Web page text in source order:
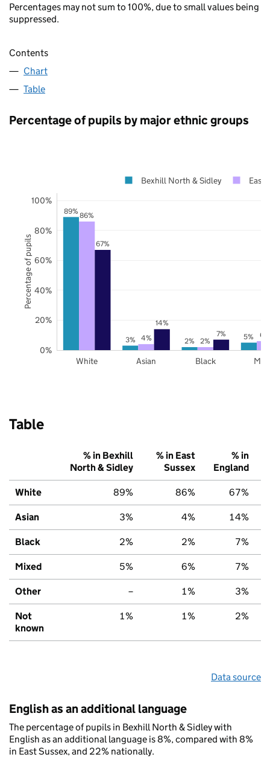
Percentages may not sum to 100%, due to small values being
suppressed.
Contents
Chart
Table
Percentage of pupils by major ethnic groups
89%
3% 2% 5%
86%
4% 2%
6%
67%
14%
7%
White Asian Black
0%
20%
40%
60%
80%
100%
Bexhill North & Sidley East
Percentage of pupils
Table
% in Bexhill
North & Sidley
% in East
Sussex
% in
England
White 89% 86% 67%
Asian 3% 4% 14%
Black 2% 2% 7%
Mixed 5% 6% 7%
Other – 1% 3%
Not
known
1% 1% 2%
Data source
English as an additional language
The percentage of pupils in Bexhill North & Sidley with
English as an additional language is 8%, compared with 8%
in East Sussex, and 22% nationally.